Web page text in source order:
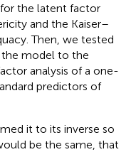
the latent factor
and the Kaiser–
Then, we tested
model to the
analysis of a one-
predictors of
it to its inverse so
be the same, that